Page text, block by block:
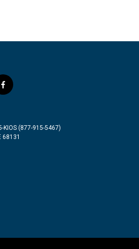
f
a
b
o
KIOS (877-915-5467)
68131